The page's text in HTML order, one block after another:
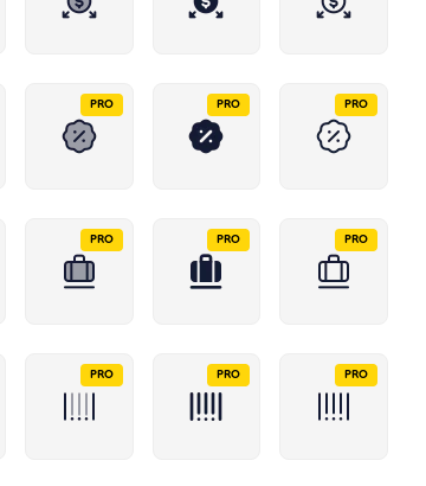
PRO PRO PRO
PRO PRO PRO
PRO PRO PRO